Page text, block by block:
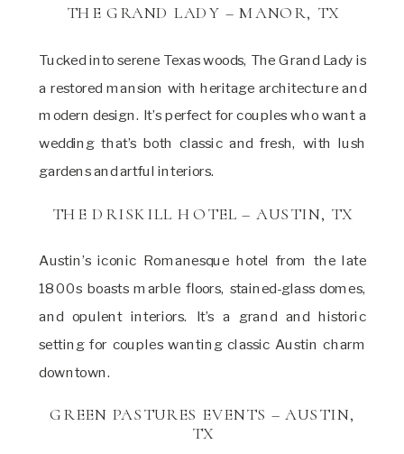
THE GRAND LADY – MANOR, TX
Tucked into serene Texas woods, The Grand Lady is
a restored mansion with heritage architecture and
modern design. It’s perfect for couples who want a
wedding that’s both classic and fresh, with lush
gardens and artful interiors.
THE DRISKILL HOTEL – AUSTIN, TX
Austin’s iconic Romanesque hotel from the late
1800s boasts marble floors, stained-glass domes,
and opulent interiors. It’s a grand and historic
setting for couples wanting classic Austin charm
downtown.
GREEN PASTURES EVENTS – AUSTIN,
TX